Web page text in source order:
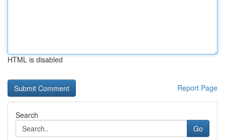
HTML is disabled
Report Page
Search
Go